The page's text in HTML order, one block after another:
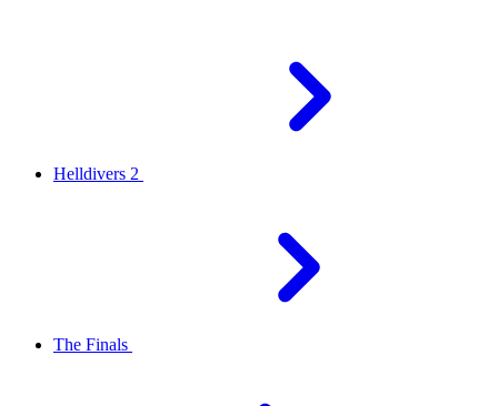
Helldivers 2
The Finals